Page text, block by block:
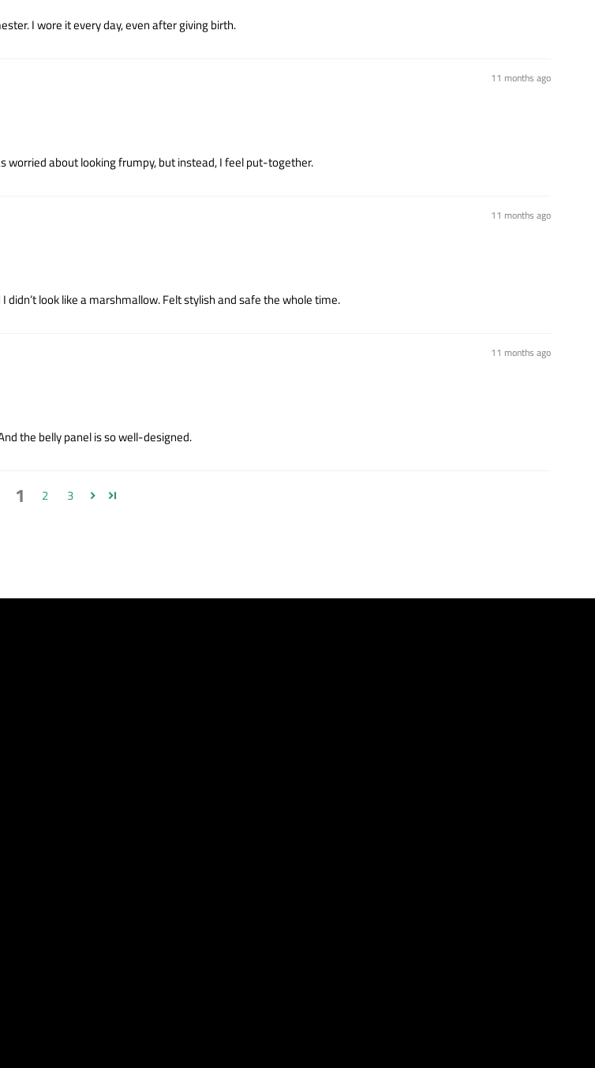
I wore it every day, even after giving birth.
11 months ago
about looking frumpy, but instead, I feel put-together.
11 months ago
look like a marshmallow. Felt stylish and safe the whole time.
11 months ago
the belly panel is so well-designed.
1 2 3